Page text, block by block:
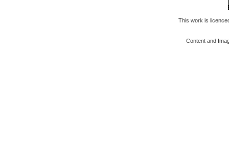
This work is
Content and